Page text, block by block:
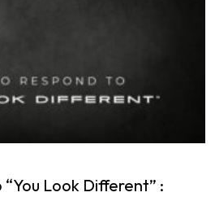
Look Different” :